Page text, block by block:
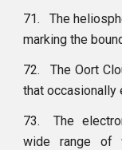
71.
The
marking the
72.
The Oort
that occasionally
73.
The
wide range of